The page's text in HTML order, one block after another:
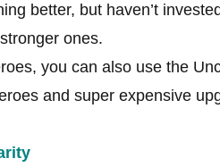
better, but haven’t
ones.
you can also use the
and super expensive